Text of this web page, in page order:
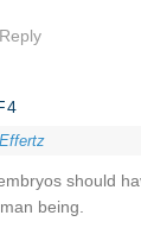
Reply
should
being.